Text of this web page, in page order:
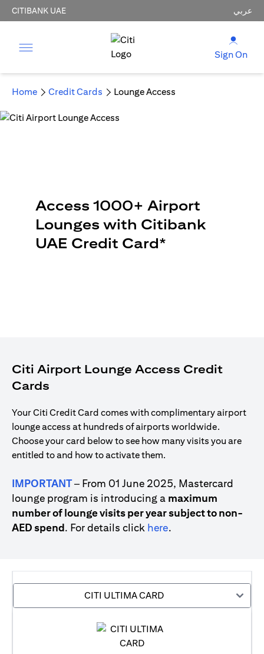
CITIBANK UAE عربي
Sign On
Home Credit Cards Lounge Access
Access 1000+ Airport
Lounges with Citibank
UAE Credit Card*
Citi Airport Lounge Access Credit
Cards
Your Citi Credit Card comes with complimentary airport
lounge access at hundreds of airports worldwide.
Choose your card below to see how many visits you are
entitled to and how to activate them.
IMPORTANT– From 01 June 2025, Mastercard
lounge program is introducing a maximum
number of lounge visits per year subject to non-
AED spend. For details click here(opens in a new tab)
.
CITI ULTIMA CARD